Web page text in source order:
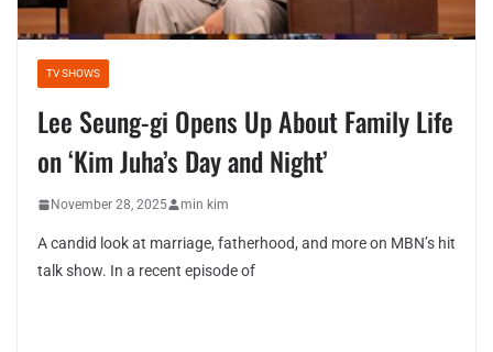
TV SHOWS
Lee Seung-gi Opens Up About Family Life
on ‘Kim Juha’s Day and Night’
November 28, 2025 min kim
A candid look at marriage, fatherhood, and more on MBN’s hit
talk show. In a recent episode of